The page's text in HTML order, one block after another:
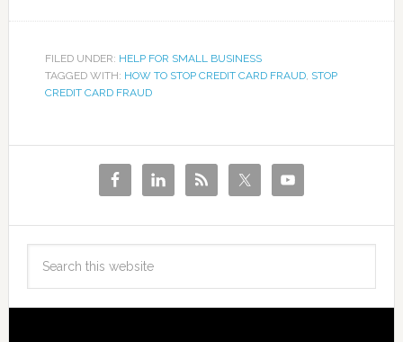
FILED UNDER: HELP FOR SMALL BUSINESS
TAGGED WITH: HOW TO STOP CREDIT CARD FRAUD, STOP
CREDIT CARD FRAUD